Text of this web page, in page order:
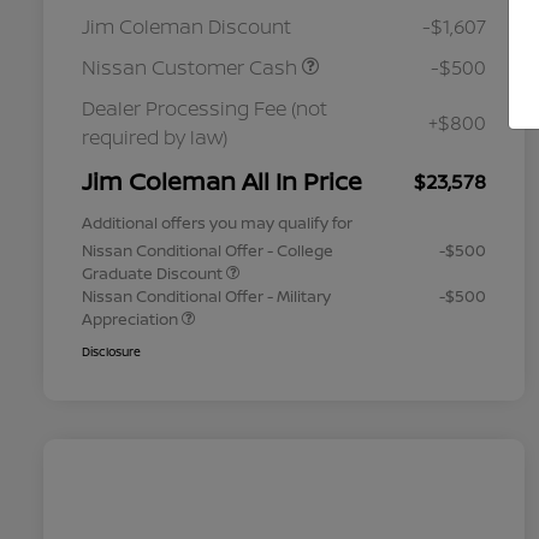
Jim Coleman Discount
-$1,607
Nissan Customer Cash
-$500
Dealer Processing Fee (not
required by law)
+$800
Jim Coleman All In Price $23,578
Additional offers you may qualify for
Nissan Conditional Offer - College
Graduate Discount
-$500
Nissan Conditional Offer - Military
Appreciation
-$500
Disclosure